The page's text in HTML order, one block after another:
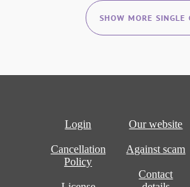
SHOW MORE SINGLE
Login
Cancellation
Policy
Our website
Against scam
Contact